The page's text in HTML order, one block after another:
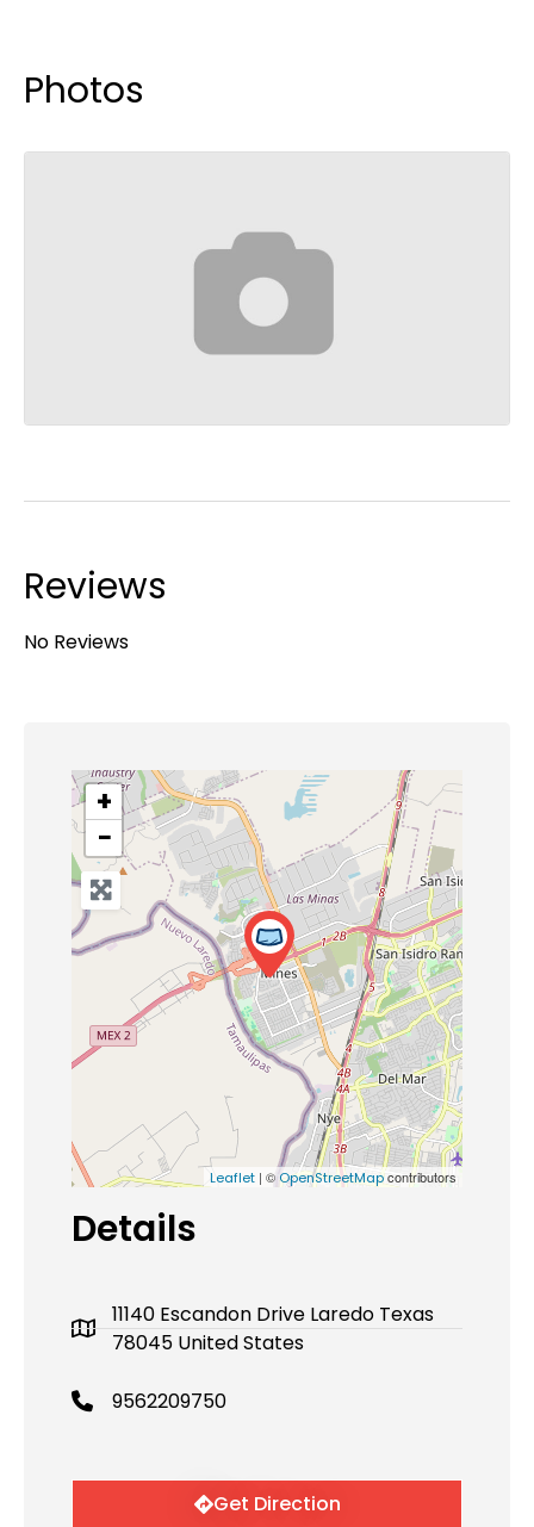
Photos
Reviews
No Reviews
+
−
Leaflet | © OpenStreetMapcontributors
Details
11140 Escandon Drive Laredo Texas
78045 United States
9562209750
Get Direction